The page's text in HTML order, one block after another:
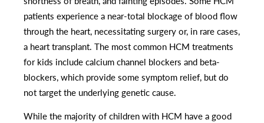
patients experience a near-total blockage of blood flow
through the heart, necessitating surgery or, in rare cases,
a heart transplant. The most common HCM treatments
for kids include calcium channel blockers and beta-
blockers, which provide some symptom relief, but do
not target the underlying genetic cause.
While the majority of children with HCM have a good